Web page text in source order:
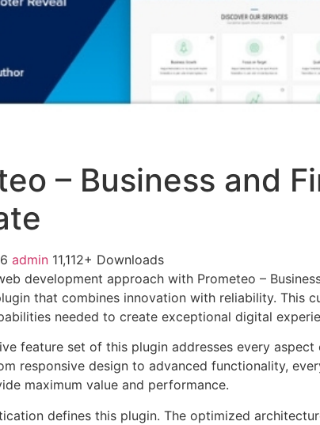
– Business and
admin 11,112+ Downloads
development approach with Prometeo –
that combines innovation with reliability. This
needed to create exceptional digital
feature set of this plugin addresses every
responsive design to advanced functionality,
maximum value and performance.
defines this plugin. The optimized